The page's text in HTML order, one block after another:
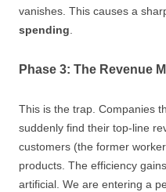
vanishes. This causes a
spending.
Phase 3: The Revenue
This is the trap. Companies
suddenly find their top-line
customers (the former
products. The efficiency
artificial. We are entering a